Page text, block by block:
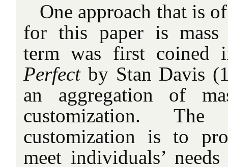
One approach that is
for this paper is mass
term was first
Perfectby Stan Davis
an aggregation of
customization.
customization is to
meet individuals’